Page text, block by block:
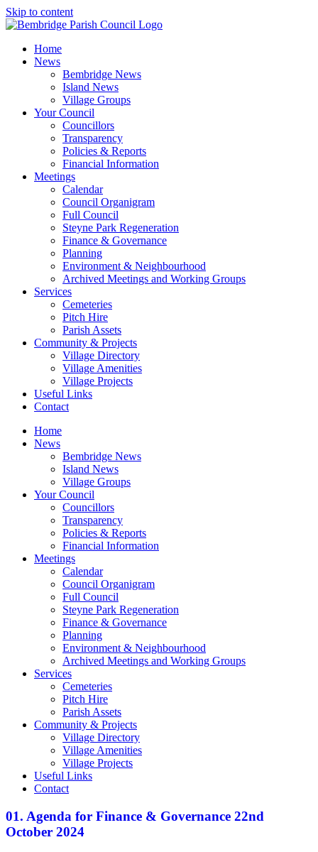
Skip to content
Home
News
Bembridge News
Island News
Village Groups
Your Council
Councillors
Transparency
Policies & Reports
Financial Information
Meetings
Calendar
Council Organigram
Full Council
Steyne Park Regeneration
Finance & Governance
Planning
Environment & Neighbourhood
Archived Meetings and Working Groups
Services
Cemeteries
Pitch Hire
Parish Assets
Community & Projects
Village Directory
Village Amenities
Village Projects
Useful Links
Contact
Home
News
Bembridge News
Island News
Village Groups
Your Council
Councillors
Transparency
Policies & Reports
Financial Information
Meetings
Calendar
Council Organigram
Full Council
Steyne Park Regeneration
Finance & Governance
Planning
Environment & Neighbourhood
Archived Meetings and Working Groups
Services
Cemeteries
Pitch Hire
Parish Assets
Community & Projects
Village Directory
Village Amenities
Village Projects
Useful Links
Contact
01. Agenda for Finance & Governance 22nd
October 2024